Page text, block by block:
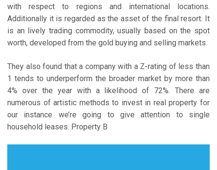
with respect to regions and international locations.
Additionally it is regarded as the asset of the final resort. It
is an lively trading commodity, usually based on the spot
worth, developed from the gold buying and selling markets.
They also found that a company with a Z-rating of less than
1 tends to underperform the broader market by more than
4% over the year with a likelihood of 72%. There are
numerous of artistic methods to invest in real property for
our instance we’re going to give attention to single
household leases. Property B